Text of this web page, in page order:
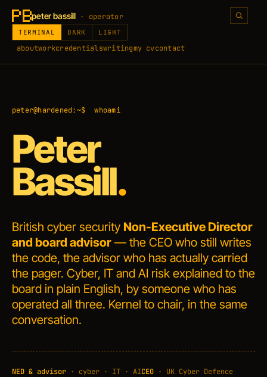
peter bassill · operator
aboutworkcredentialswritingmy cvcontact
TERMINAL DARK LIGHT
peter@hardened:~$ whoami
Peter
Bassill.
British cyber security Non-Executive Director
and board advisor — the CEO who still writes
the code, the advisor who has actually carried
the pager. Cyber, IT and AI risk explained to the
board in plain English, by someone who has
operated all three. Kernel to chair, in the same
conversation.
NED & advisor · cyber · IT · AICEO · UK Cyber Defence